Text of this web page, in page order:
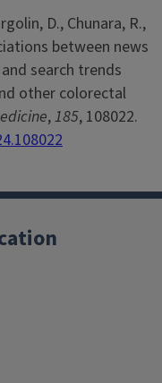
D., Chunara, R.,
between news
search trends
other colorectal
,185, 108022.